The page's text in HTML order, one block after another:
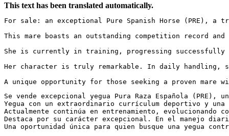
This text has been translated automatically.
For sale: an exceptional Pure Spanish Horse (PRE),
This mare boasts an outstanding competition record
She is currently in training, progressing
Her character is truly remarkable. In daily handling,
A unique opportunity for those seeking a proven
Se vende excepcional yegua Pura Raza Española
Yegua con un extraordinario currículum deportivo y
Actualmente continúa en entrenamiento,
Destaca por su carácter excepcional. En el manejo
Una oportunidad única para quien busque una yegua